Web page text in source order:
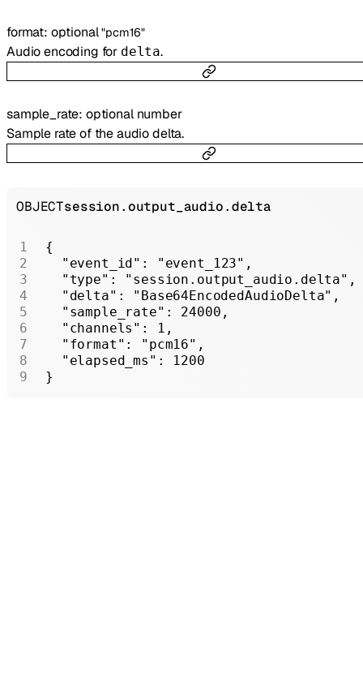
format: optional"pcm16"
Audio encoding for delta.
sample_rate: optional number
Sample rate of the audio delta.
OBJECTsession.output_audio.delta
{
  "event_id"
: "event_123" ,
  "type"
: "session.output_audio.delta" ,
  "delta"
: "Base64EncodedAudioDelta" ,
  "sample_rate"
: 24000 ,
  "channels"
: 1 ,
  "format"
: "pcm16" ,
  "elapsed_ms"
: 1200
}